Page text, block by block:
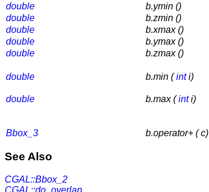
double
b.ymin ()
double
b.zmin ()
double
b.xmax ()
double
b.ymax ()
double
b.zmax ()
double b.min (inti)
double
b.max (inti)
Bbox_3 b.operator+ ( c)
See Also
CGAL::Bbox_2
CGAL::do_overlap